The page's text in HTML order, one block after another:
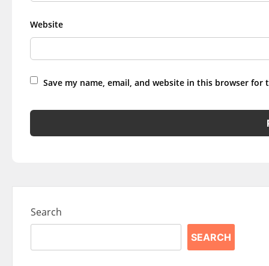
Website
Save my name, email, and website in this browser
Search
SEARCH